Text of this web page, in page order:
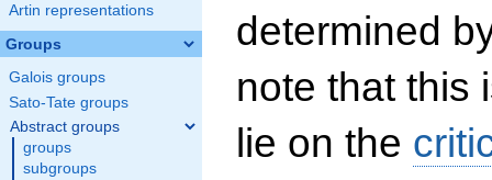
Artin representations
Groups
Galois groups
Sato-Tate groups
Abstract groups
groups
subgroups
determined
note that this
lie on the